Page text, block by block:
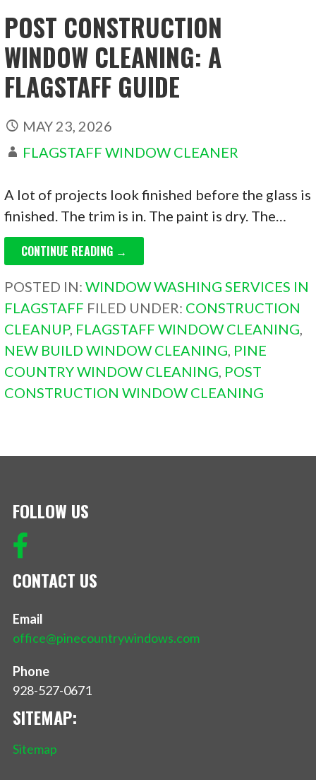
POST CONSTRUCTION
WINDOW CLEANING: A
FLAGSTAFF GUIDE
MAY 23, 2026
FLAGSTAFF WINDOW CLEANER
A lot of projects look finished before the glass is
finished. The trim is in. The paint is dry. The…
CONTINUE READING →
POSTED IN:WINDOW WASHING SERVICES IN
FLAGSTAFF FILED UNDER: CONSTRUCTION
CLEANUP, FLAGSTAFF WINDOW CLEANING,
NEW BUILD WINDOW CLEANING, PINE
COUNTRY WINDOW CLEANING, POST
CONSTRUCTION WINDOW CLEANING
FOLLOW US
CONTACT US
Email
office@pinecountrywindows.com
Phone
928-527-0671
SITEMAP:
Sitemap